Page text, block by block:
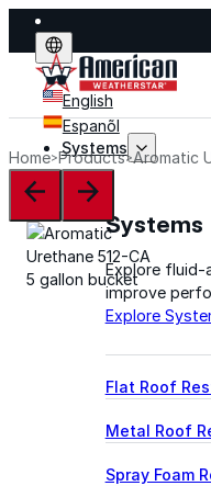
English
Espanõl
Systems
Systems
Explore fluid-
improve
Explore
Flat Roof
Metal Roof
Spray Foam
Home Products Aromatic